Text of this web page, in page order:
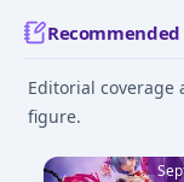
Editorial coverage
figure.